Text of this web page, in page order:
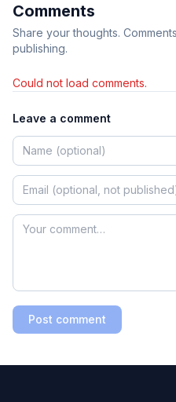
Comments
Share your thoughts.
publishing.
Could not load comments.
Leave a comment
Post comment